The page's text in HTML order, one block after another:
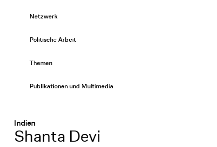
Netzwerk
Politische Arbeit
Themen
Publikationen und Multimedia
Indien
:
Shanta Devi